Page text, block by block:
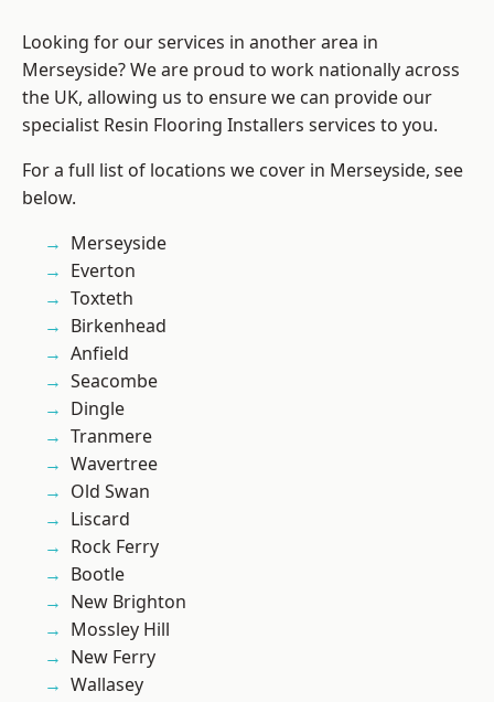
Looking for our services in another area in
Merseyside? We are proud to work nationally across
the UK, allowing us to ensure we can provide our
specialist Resin Flooring Installers services to you.
For a full list of locations we cover in Merseyside, see
below.
Merseyside
Everton
Toxteth
Birkenhead
Anfield
Seacombe
Dingle
Tranmere
Wavertree
Old Swan
Liscard
Rock Ferry
Bootle
New Brighton
Mossley Hill
New Ferry
Wallasey